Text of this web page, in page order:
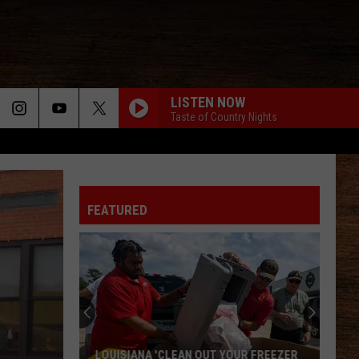
LISTEN NOW
Taste of Country Nights
Justin Moore
Scotty
Mccreery
BOTTLE ROCKETS
Scotty Mccreery
Bottle Rockets (feat. Hootie & The Blowfish) - Single
Love
And
Theft
ANGEL EYES
Love And Theft
Love and Theft
Taylor
I KNEW IT, I KNEW YOU
Taylor Swift
FEATURED
LOUISIANA 'CLEAN OUT YOUR FREEZER